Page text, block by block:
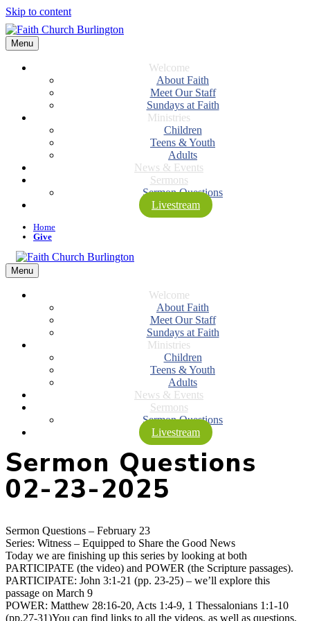
Skip to content
Menu
Welcome
About Faith
Meet Our Staff
Sundays at Faith
Ministries
Children
Teens & Youth
Adults
News & Events
Sermons
Sermon Questions
Livestream
Home
Give
Menu
Welcome
About Faith
Meet Our Staff
Sundays at Faith
Ministries
Children
Teens & Youth
Adults
News & Events
Sermons
Sermon Questions
Livestream
Sermon Questions
02-23-2025
Sermon Questions – February 23
Series: Witness – Equipped to Share the Good News
Today we are finishing up this series by looking at both
PARTICIPATE (the video) and POWER (the Scripture passages).
PARTICIPATE: John 3:1-21 (pp. 23-25) – we’ll explore this
passage on March 9
POWER: Matthew 28:16-20, Acts 1:4-9, 1 Thessalonians 1:1-10
(pp.27-31)You can find links to all the videos, as well as questions,